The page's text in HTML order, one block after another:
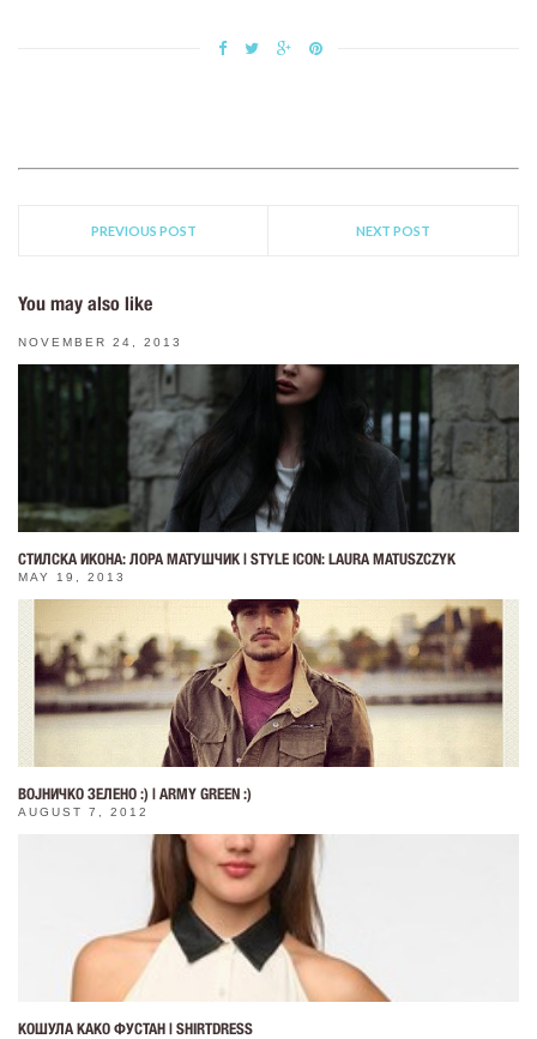
PREVIOUS POST NEXT POST
You may also like
NOVEMBER 24, 2013
СТИЛСКА ИКОНА: ЛОРА МАТУШЧИК | STYLE ICON: LAURA MATUSZCZYK
MAY 19, 2013
ВОЈНИЧКО ЗЕЛЕНО :) | ARMY GREEN :)
AUGUST 7, 2012
КОШУЛА КАКО ФУСТАН | SHIRTDRESS